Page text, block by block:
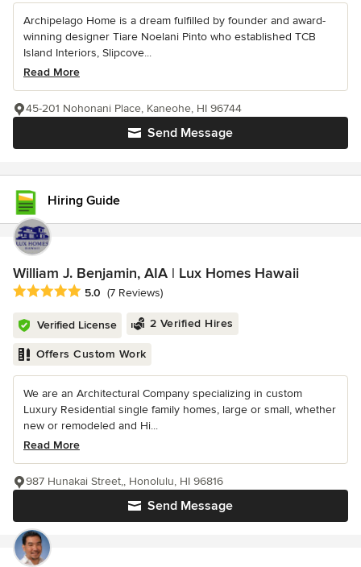
Archipelago Home is a dream fulfilled by founder and award-
winning designer Tiare Noelani Pinto who established TCB
Island Interiors, Slipcove...
Read More
Send Message
45-201 Nohonani Place, Kaneohe, HI 96744
Hiring Guide
William J. Benjamin, AIA | Lux Homes Hawaii
Average rating: 5 out of 5 stars
5.0 (7 Reviews)
Verified License 2 Verified Hires
Offers Custom Work
We are an Architectural Company specializing in custom
Luxury Residential single family homes, large or small, whether
new or remodeled and Hi...
Read More
Send Message
987 Hunakai Street,, Honolulu, HI 96816